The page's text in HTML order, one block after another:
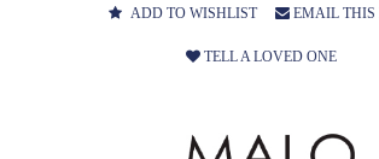
ADD TO WISHLIST EMAIL THIS
TELL A LOVED ONE